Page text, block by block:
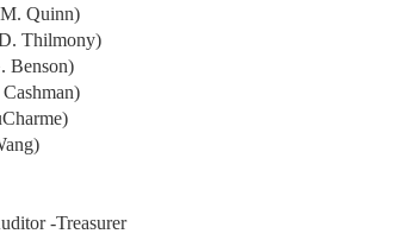
Quinn)
Thilmony)
-Treasurer